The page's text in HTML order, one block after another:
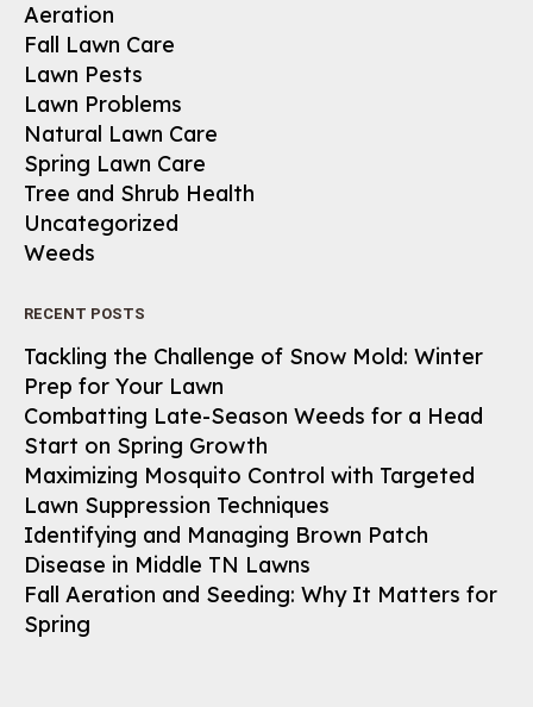
Aeration
Fall Lawn Care
Lawn Pests
Lawn Problems
Natural Lawn Care
Spring Lawn Care
Tree and Shrub Health
Uncategorized
Weeds
RECENT POSTS
Tackling the Challenge of Snow Mold: Winter
Prep for Your Lawn
Combatting Late-Season Weeds for a Head
Start on Spring Growth
Maximizing Mosquito Control with Targeted
Lawn Suppression Techniques
Identifying and Managing Brown Patch
Disease in Middle TN Lawns
Fall Aeration and Seeding: Why It Matters for
Spring